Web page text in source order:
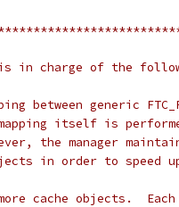
in charge of the
between generic
itself is
the manager
in order to speed
cache objects.